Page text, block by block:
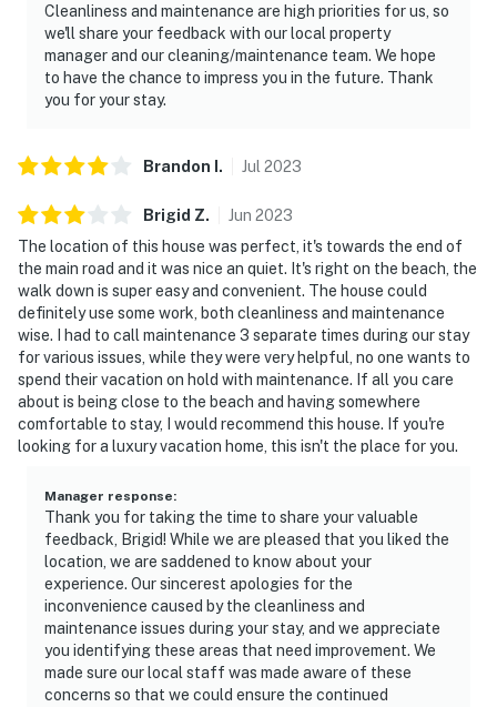
Cleanliness and maintenance are high priorities for us, so
we'll share your feedback with our local property
manager and our cleaning/maintenance team. We hope
to have the chance to impress you in the future. Thank
you for your stay.
Brandon . Jul2023
Brigid Z. Jun 2023
The location of this house was perfect, it's towards the end of
the main road and it was nice an quiet. It's right on the beach, the
walk down is super easy and convenient. The house could
definitely use some work, both cleanliness and maintenance
wise. I had to call maintenance 3 separate times during our stay
for various issues, while they were very helpful, no one wants to
spend their vacation on hold with maintenance. If all you care
about is being close to the beach and having somewhere
comfortable to stay, I would recommend this house. If you're
looking for a luxury vacation home, this isn't the place for you.
Manager response:
Thank you for taking the time to share your valuable
feedback, Brigid! While we are pleased that you liked the
location, we are saddened to know about your
experience. Our sincerest apologies for the
inconvenience caused by the cleanliness and
maintenance issues during your stay, and we appreciate
you identifying these areas that need improvement. We
made sure our local staff was made aware of these
concerns so that we could ensure the continued